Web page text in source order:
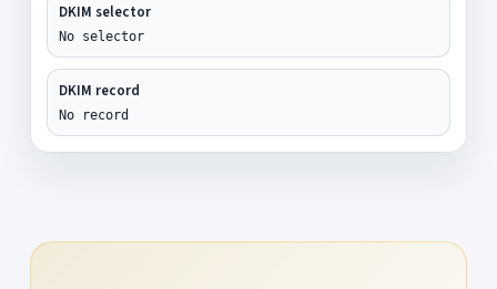
DKIM selector
No selector
DKIM record
No record